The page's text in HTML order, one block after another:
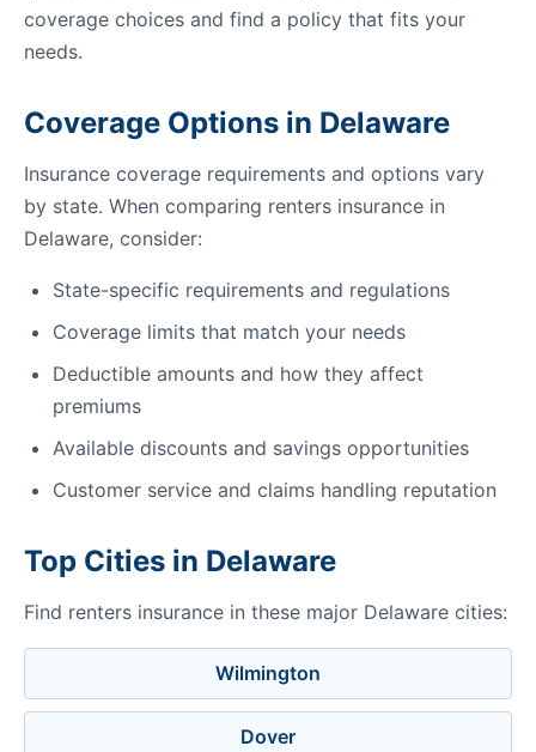
coverage choices and find a policy that fits your
needs.
Coverage Options in Delaware
Insurance coverage requirements and options vary
by state. When comparing renters insurance in
Delaware, consider:
State-specific requirements and regulations
Coverage limits that match your needs
Deductible amounts and how they affect
premiums
Available discounts and savings opportunities
Customer service and claims handling reputation
Top Cities in Delaware
Find renters insurance in these major Delaware cities:
Wilmington
Dover